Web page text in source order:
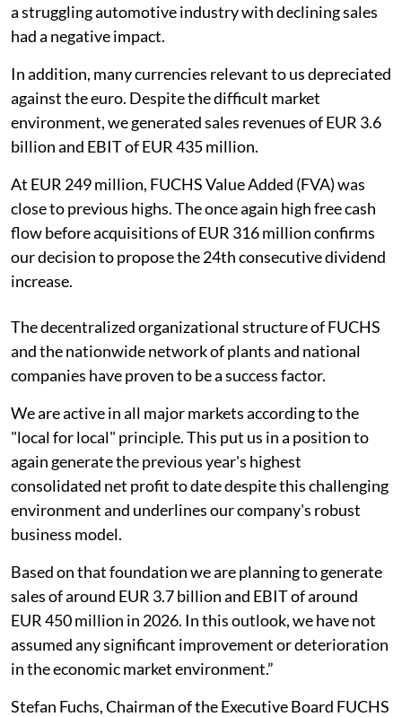
a struggling automotive industry with declining sales
had a negative impact.
In addition, many currencies relevant to us depreciated
against the euro. Despite the difficult market
environment, we generated sales revenues of EUR 3.6
billion and EBIT of EUR 435 million.
At EUR 249 million, FUCHS Value Added (FVA) was
close to previous highs. The once again high free cash
flow before acquisitions of EUR 316 million confirms
our decision to propose the 24th consecutive dividend
increase.
The decentralized organizational structure of FUCHS
and the nationwide network of plants and national
companies have proven to be a success factor.
We are active in all major markets according to the
"local for local" principle. This put us in a position to
again generate the previous year's highest
consolidated net profit to date despite this challenging
environment and underlines our company's robust
business model.
Based on that foundation we are planning to generate
sales of around EUR 3.7 billion and EBIT of around
EUR 450 million in 2026. In this outlook, we have not
assumed any significant improvement or deterioration
in the economic market environment.”
Stefan Fuchs, Chairman of the Executive Board FUCHS